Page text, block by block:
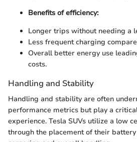
Benefits of efficiency:
Longer trips without needing a
Less frequent charging
Overall better energy use
costs.
Handling and Stability
Handling and stability are often
performance metrics but play a
experience. Tesla SUVs utilize a low
through the placement of their